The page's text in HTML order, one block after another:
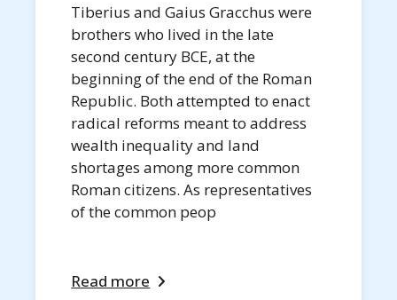
Tiberius and Gaius Gracchus were
brothers who lived in the late
second century BCE, at the
beginning of the end of the Roman
Republic. Both attempted to enact
radical reforms meant to address
wealth inequality and land
shortages among more common
Roman citizens. As representatives
of the common peop
Read more